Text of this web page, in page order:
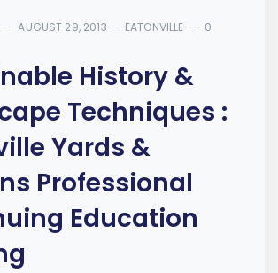
AUGUST 29, 2013 EATONVILLE
0
History &
Techniques :
Yards &
Professional
Education